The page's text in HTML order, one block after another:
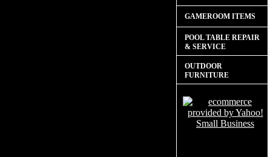
GAMEROOM ITEMS
POOL TABLE REPAIR
& SERVICE
OUTDOOR
FURNITURE